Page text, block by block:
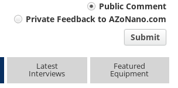
Public Comment
Private Feedback to AZoNano.com
Submit
Latest
Interviews
Featured
Equipment